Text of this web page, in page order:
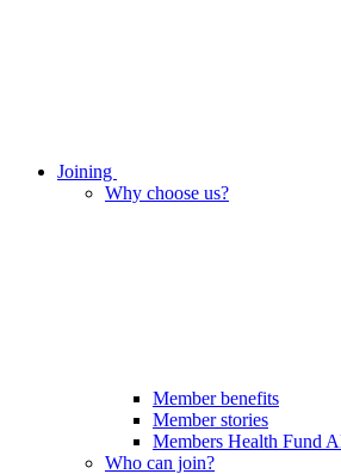
Joining
Why choose us?
Member benefits
Member stories
Members Health Fund
Who can join?